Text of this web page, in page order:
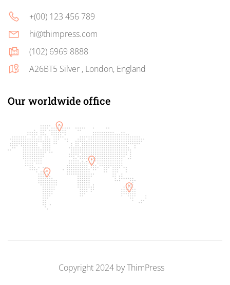
+(00) 123 456 789
hi@thimpress.com
(102) 6969 8888
A26BT5 Silver , London, England
Our worldwide office
Copyright 2024 byThimPress